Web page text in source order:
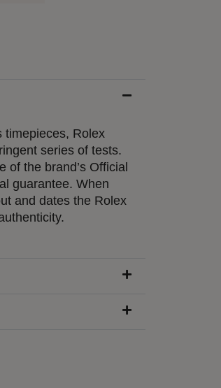
timepieces, Rolex
series of tests.
of the brand’s Official
guarantee. When
and dates the Rolex